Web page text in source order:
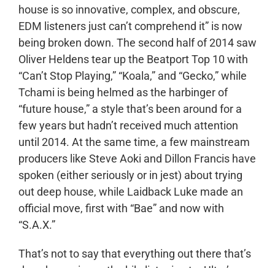
house is so innovative, complex, and obscure,
EDM listeners just can’t comprehend it” is now
being broken down. The second half of 2014 saw
Oliver Heldens tear up the Beatport Top 10 with
“Can’t Stop Playing,” “Koala,” and “Gecko,” while
Tchami is being helmed as the harbinger of
“future house,” a style that’s been around for a
few years but hadn’t received much attention
until 2014. At the same time, a few mainstream
producers like Steve Aoki and Dillon Francis have
spoken (either seriously or in jest) about trying
out deep house, while Laidback Luke made an
official move, first with “Bae” and now with
“S.A.X.”
That’s not to say that everything out there that’s